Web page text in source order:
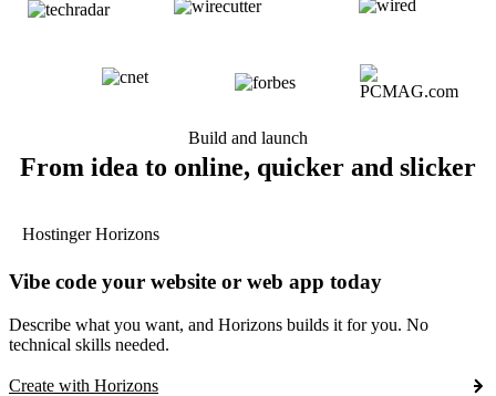
Build and launch
From idea to online, quicker and slicker
Hostinger Horizons
Vibe code your website or web app today
Describe what you want, and Horizons builds it for you. No
technical skills needed.
Create with Horizons